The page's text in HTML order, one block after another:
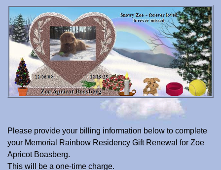
Please provide your billing information below to complete
your Memorial Rainbow Residency Gift Renewal for Zoe
Apricot Boasberg.
This will be a one-time charge.